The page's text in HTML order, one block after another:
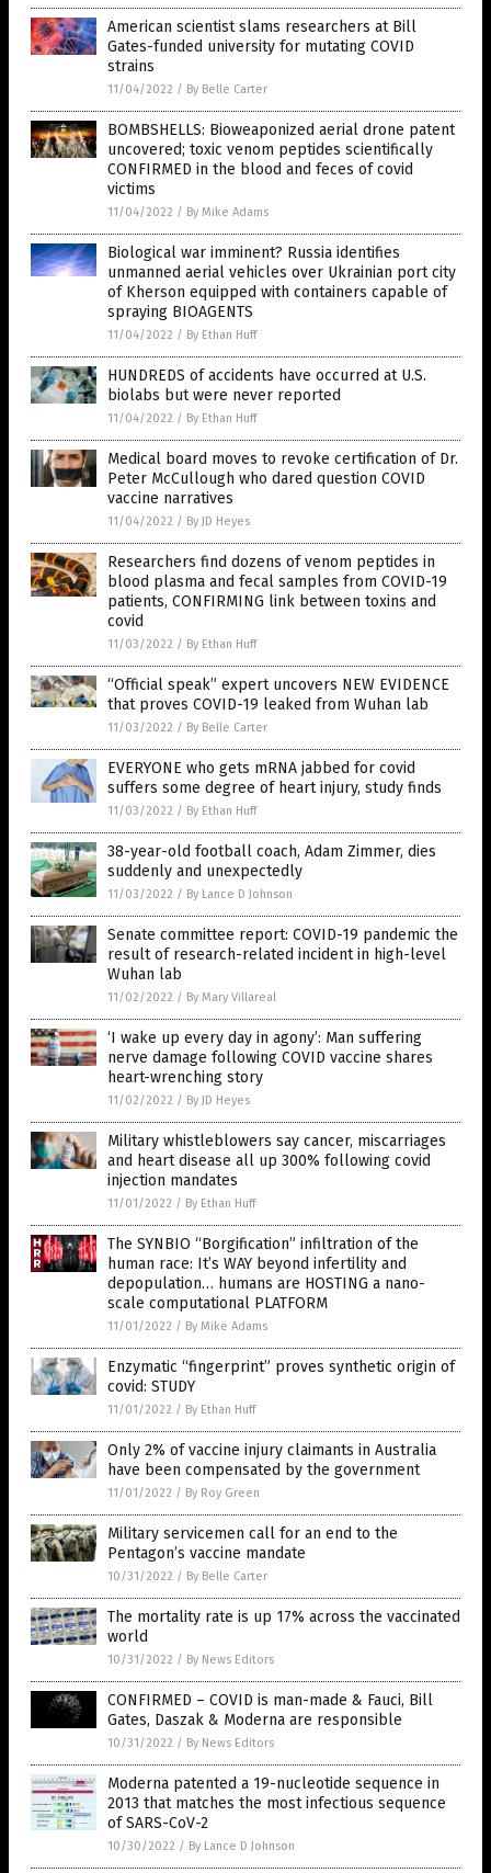
American scientist slams researchers at Bill
Gates-funded university for mutating COVID
strains
11/04/2022 / By Belle Carter
BOMBSHELLS: Bioweaponized aerial drone patent
uncovered; toxic venom peptides scientifically
CONFIRMED in the blood and feces of covid
victims
11/04/2022 / By Mike Adams
Biological war imminent? Russia identifies
unmanned aerial vehicles over Ukrainian port city
of Kherson equipped with containers capable of
spraying BIOAGENTS
11/04/2022 / By Ethan Huff
HUNDREDS of accidents have occurred at U.S.
biolabs but were never reported
11/04/2022 / By Ethan Huff
Medical board moves to revoke certification of Dr.
Peter McCullough who dared question COVID
vaccine narratives
11/04/2022 / By JD Heyes
Researchers find dozens of venom peptides in
blood plasma and fecal samples from COVID-19
patients, CONFIRMING link between toxins and
covid
11/03/2022 / By Ethan Huff
“Official speak” expert uncovers NEW EVIDENCE
that proves COVID-19 leaked from Wuhan lab
11/03/2022 / By Belle Carter
EVERYONE who gets mRNA jabbed for covid
suffers some degree of heart injury, study finds
11/03/2022 / By Ethan Huff
38-year-old football coach, Adam Zimmer, dies
suddenly and unexpectedly
11/03/2022 / By Lance D Johnson
Senate committee report: COVID-19 pandemic the
result of research-related incident in high-level
Wuhan lab
11/02/2022 / By Mary Villareal
‘I wake up every day in agony’: Man suffering
nerve damage following COVID vaccine shares
heart-wrenching story
11/02/2022 / By JD Heyes
Military whistleblowers say cancer, miscarriages
and heart disease all up 300% following covid
injection mandates
11/01/2022 / By Ethan Huff
The SYNBIO “Borgification” infiltration of the
human race: It’s WAY beyond infertility and
depopulation… humans are HOSTING a nano-
scale computational PLATFORM
11/01/2022 / By Mike Adams
Enzymatic “fingerprint” proves synthetic origin of
covid: STUDY
11/01/2022 / By Ethan Huff
Only 2% of vaccine injury claimants in Australia
have been compensated by the government
11/01/2022 / By Roy Green
Military servicemen call for an end to the
Pentagon’s vaccine mandate
10/31/2022 / By Belle Carter
The mortality rate is up 17% across the vaccinated
world
10/31/2022 / By News Editors
CONFIRMED – COVID is man-made & Fauci, Bill
Gates, Daszak & Moderna are responsible
10/31/2022 / By News Editors
Moderna patented a 19-nucleotide sequence in
2013 that matches the most infectious sequence
of SARS-CoV-2
10/30/2022 / By Lance D Johnson